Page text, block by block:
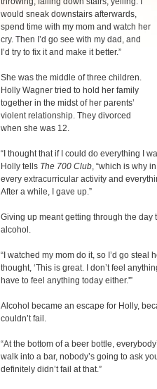
would sneak downstairs afterwards,
spend time with my mom and watch her
cry. Then I’d go see with my dad, and
I’d try to fix it and make it better.”
She was the middle of three children.
Holly Wagner tried to hold her family
together in the midst of her parents’
violent relationship. They divorced
when she was 12.
“I thought that if I could do everything I
Holly tells The 700 Club, “which is why
every extracurricular activity and
After a while, I gave up.”
Giving up meant getting through the
alcohol.
“I watched my mom do it, so I’d go steal
thought, ‘This is great. I don’t feel
have to feel anything today either.'”
Alcohol became an escape for Holly,
couldn’t fail.
“At the bottom of a beer bottle,
walk into a bar, nobody’s going to ask
definitely didn’t fail at that.”